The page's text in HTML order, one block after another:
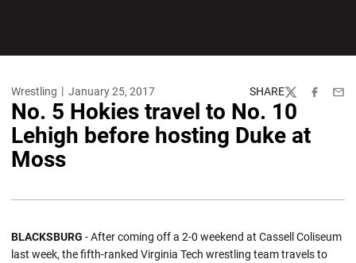
Wrestling January 25, 2017 SHARE
TwitterFacebook
No. 5 Hokies travel to No. 10
Lehigh before hosting Duke at
Moss
BLACKSBURG - After coming off a 2-0 weekend at Cassell Coliseum
last week, the fifth-ranked Virginia Tech wrestling team travels to